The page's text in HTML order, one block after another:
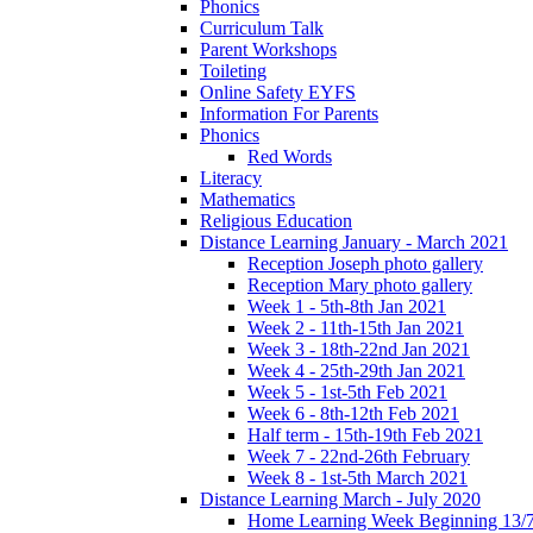
Phonics
Curriculum Talk
Parent Workshops
Toileting
Online Safety EYFS
Information For Parents
Phonics
Red Words
Literacy
Mathematics
Religious Education
Distance Learning January - March 2021
Reception Joseph photo gallery
Reception Mary photo gallery
Week 1 - 5th-8th Jan 2021
Week 2 - 11th-15th Jan 2021
Week 3 - 18th-22nd Jan 2021
Week 4 - 25th-29th Jan 2021
Week 5 - 1st-5th Feb 2021
Week 6 - 8th-12th Feb 2021
Half term - 15th-19th Feb 2021
Week 7 - 22nd-26th February
Week 8 - 1st-5th March 2021
Distance Learning March - July 2020
Home Learning Week Beginning 13/